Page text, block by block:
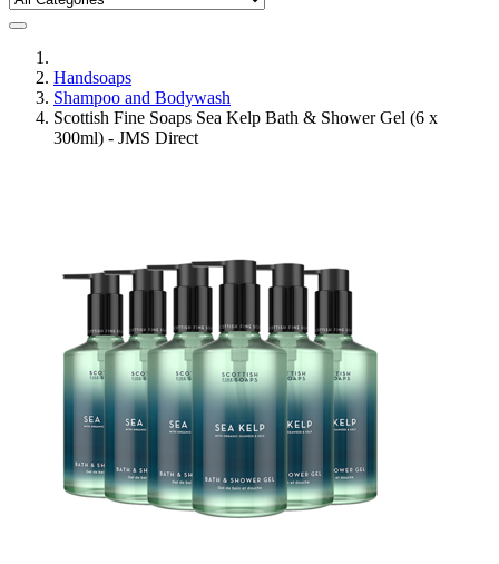
Handsoaps
Shampoo and Bodywash
Scottish Fine Soaps Sea Kelp Bath & Shower Gel (6 x
300ml) - JMS Direct